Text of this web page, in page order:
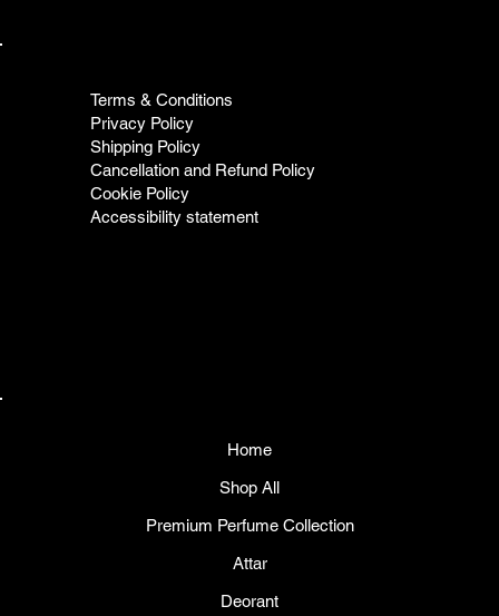
Terms & Conditions
Privacy Policy
Shipping Policy
Cancellation and Refund Policy
Cookie Policy
Accessibility statement
Home
Shop All
Premium Perfume Collection
Attar
Deorant